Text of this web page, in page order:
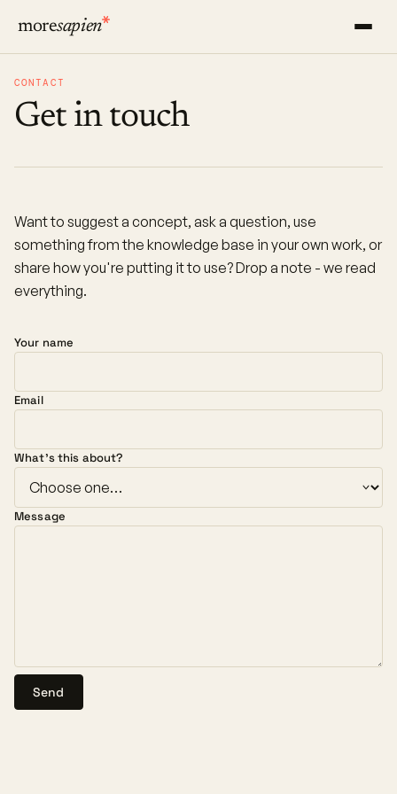
moresapien
CONTACT
Get in touch
Want to suggest a concept, ask a question, use
something from the knowledge base in your own work, or
share how you're putting it to use? Drop a note - we read
everything.
Your name
Email
What's this about?
Message
Send